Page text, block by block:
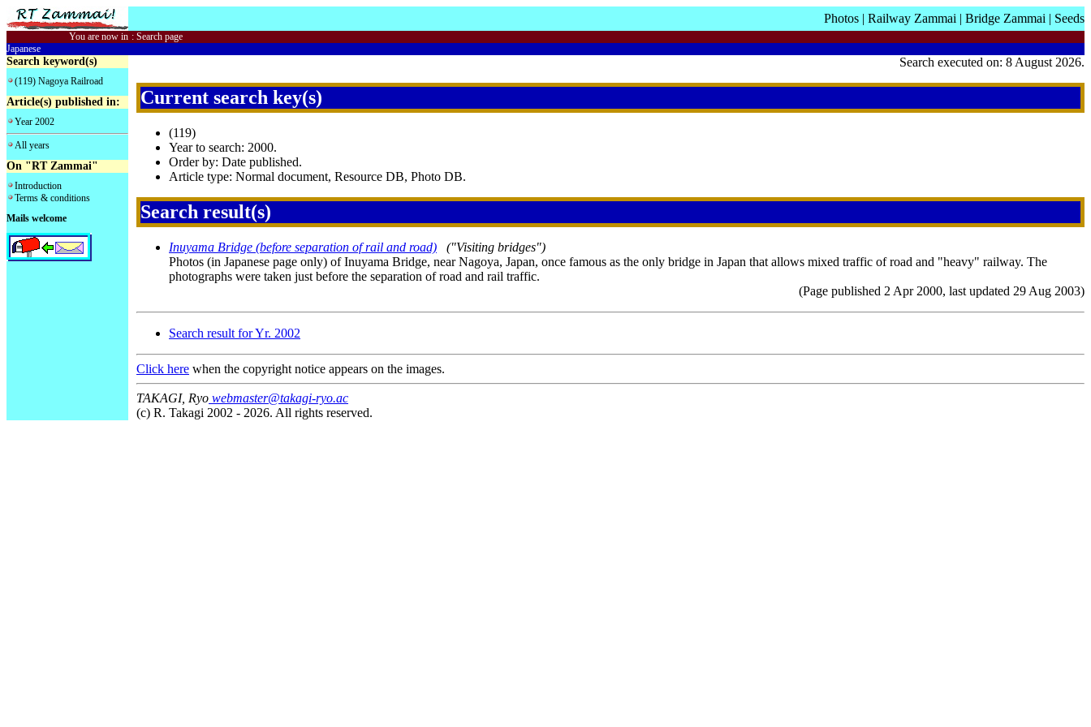
Photos | Railway Zammai | Bridge Zammai | Seeds
You are now in : Search page
Japanese
Search keyword(s)
(119) Nagoya Railroad
Article(s) published in:
Year 2002
All years
On "RT Zammai"
Introduction
Terms & conditions
Mails welcome
Search executed on: 8 August 2026.
Current search key(s)
(119)
Year to search: 2000.
Order by: Date published.
Article type: Normal document, Resource DB, Photo DB.
Search result(s)
Inuyama Bridge (before separation of rail and road)
("Visiting bridges")
Photos (in Japanese page only) of Inuyama Bridge, near Nagoya, Japan, once famous as the only bridge in Japan that allows mixed traffic of road and "heavy" railway. The
photographs were taken just before the separation of road and rail traffic.
(Page published 2 Apr 2000, last updated 29 Aug 2003)
Search result for Yr. 2002
Click here when the copyright notice appears on the images.
TAKAGI, Ryo webmaster@takagi-ryo.ac
(c) R. Takagi 2002 - 2026. All rights reserved.